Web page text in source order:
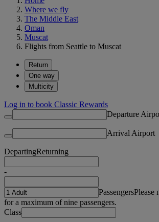
Where we fly
The Middle East
Oman
Muscat
Flights from Seattle to Muscat
Return
One way
Multicity
Log in to book Classic Rewards
Departure
Arrival Airport
DepartingReturning
-
PassengersPlease
for a maximum of nine passengers.
Class